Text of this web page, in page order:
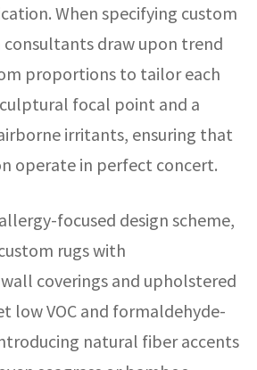
When specifying custom
consultants draw upon trend
proportions to tailor each
focal point and a
irritants, ensuring that
operate in perfect concert.
focused design scheme,
rugs with
coverings and upholstered
low VOC and formaldehyde-
natural fiber accents